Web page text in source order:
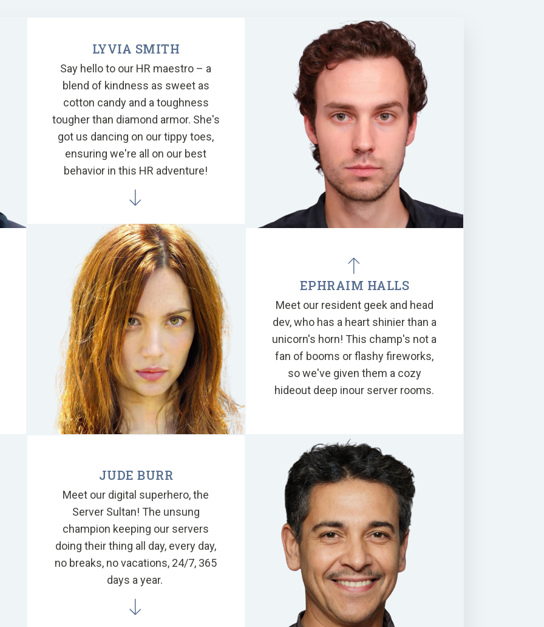
LYVIA SMITH
Say hello to our HR maestro – a
blend of kindness as sweet as
cotton candy and a toughness
tougher than diamond armor. She's
got us dancing on our tippy toes,
ensuring we're all on our best
behavior in this HR adventure!
EPHRAIM HALLS
Meet our resident geek and head
dev, who has a heart shinier than a
unicorn's horn! This champ's not a
fan of booms or flashy fireworks,
so we've given them a cozy
hideout deep inour server rooms.
JUDE BURR
Meet our digital superhero, the
Server Sultan! The unsung
champion keeping our servers
doing their thing all day, every day,
no breaks, no vacations, 24/7, 365
days a year.